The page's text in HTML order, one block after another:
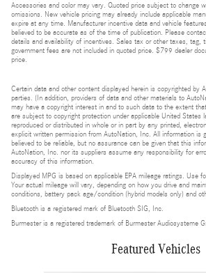
Accessories and color may vary. Quoted price subject to change
omissions. New vehicle pricing may already include applicable
expire at any time. Manufacturer incentive data and vehicle
believed to be accurate as of the time of publication. Please
details and availability of incentives. Sales tax or other taxes, tag,
government fees are not included in quoted price. $799 dealer
price.
Certain data and other content displayed herein is copyrighted by
parties. (In addition, providers of data and other materials to
may have a copyright interest in and to such data to the extent
are subject to copyright protection under applicable United States
reproduced or distributed in whole or in part by any printed,
explicit written permission from AutoNation, Inc. All information is
believed to be reliable, but no assurance can be given that this
AutoNation, Inc. nor its suppliers assume any responsibility for
accuracy of this information.
Displayed MPG is based on applicable EPA mileage ratings. Use
Your actual mileage will vary, depending on how you drive and
conditions, battery pack age/condition (hybrid models only) and
Bluetooth is a registered mark of Bluetooth SIG, Inc.
Burmester is a registered trademark of Burmester Audiosysteme
Featured Vehicles